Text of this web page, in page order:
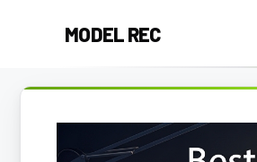
MODEL REC